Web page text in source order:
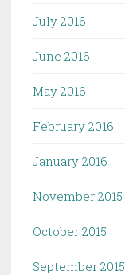
July 2016
June 2016
May 2016
February 2016
January 2016
November 2015
October 2015
September 2015